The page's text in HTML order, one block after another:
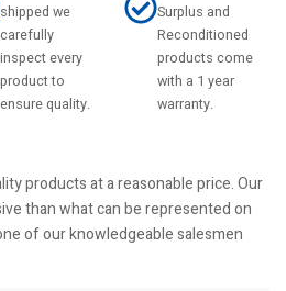
shipped we
carefully
inspect every
product to
ensure quality.
Surplus and
Reconditioned
products come
with a 1 year
warranty.
products at a reasonable price. Our
than what can be represented on
of our knowledgeable salesmen